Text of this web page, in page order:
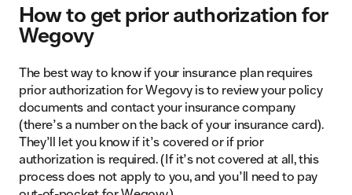
How to get prior authorization for
Wegovy
The best way to know if your insurance plan requires
prior authorization for Wegovy is to review your policy
documents and contact your insurance company
(there’s a number on the back of your insurance card).
They’ll let you know if it’s covered or if prior
authorization is required. (If it’s not covered at all, this
process does not apply to you, and you’ll need to pay